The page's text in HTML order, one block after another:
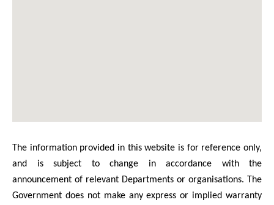
The information provided in this website is for reference only,
and is subject to change in accordance with the
announcement of relevant Departments or organisations. The
Government does not make any express or implied warranty